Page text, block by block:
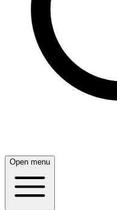
Open menu